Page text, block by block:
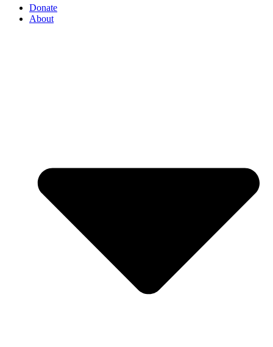
Donate
About